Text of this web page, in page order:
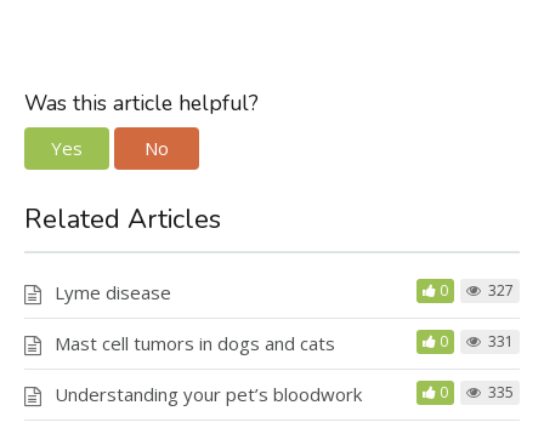
Was this article helpful?
Yes No
Related Articles
Lyme disease 0 327
Mast cell tumors in dogs and cats 0 331
Understanding your pet’s bloodwork 0 335